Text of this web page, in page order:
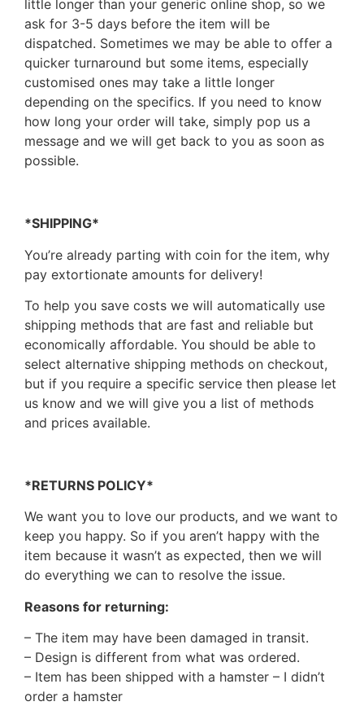
little longer than your generic online shop, so we
ask for 3-5 days before the item will be
dispatched. Sometimes we may be able to offer a
quicker turnaround but some items, especially
customised ones may take a little longer
depending on the specifics. If you need to know
how long your order will take, simply pop us a
message and we will get back to you as soon as
possible.
*SHIPPING*
You’re already parting with coin for the item, why
pay extortionate amounts for delivery!
To help you save costs we will automatically use
shipping methods that are fast and reliable but
economically affordable. You should be able to
select alternative shipping methods on checkout,
but if you require a specific service then please let
us know and we will give you a list of methods
and prices available.
*RETURNS POLICY*
We want you to love our products, and we want to
keep you happy. So if you aren’t happy with the
item because it wasn’t as expected, then we will
do everything we can to resolve the issue.
Reasons for returning:
– The item may have been damaged in transit.
– Design is different from what was ordered.
– Item has been shipped with a hamster – I didn’t
order a hamster